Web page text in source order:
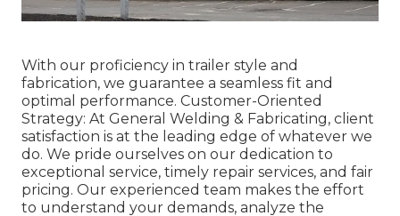
With our proficiency in trailer style and
fabrication, we guarantee a seamless fit and
optimal performance. Customer-Oriented
Strategy: At General Welding & Fabricating, client
satisfaction is at the leading edge of whatever we
do. We pride ourselves on our dedication to
exceptional service, timely repair services, and fair
pricing. Our experienced team makes the effort
to understand your demands, analyze the